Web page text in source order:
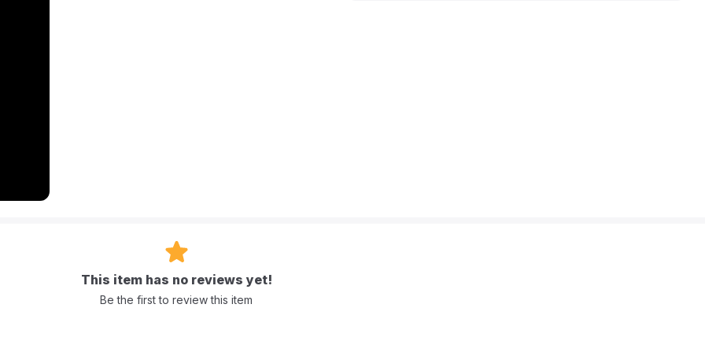
This item has no reviews yet!
Be the first to review this item